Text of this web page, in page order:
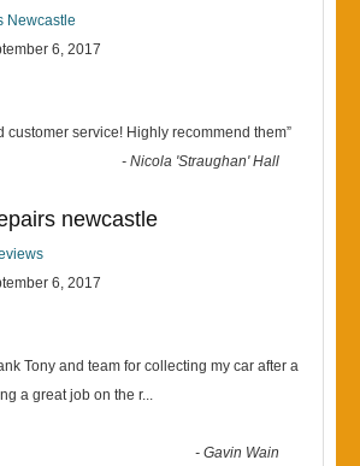
Newcastle
6, 2017
customer service! Highly recommend them”
-Nicola 'Straughan' Hall
newcastle
6, 2017
Tony and team for collecting my car after a
a great job on the r...
-Gavin Wain